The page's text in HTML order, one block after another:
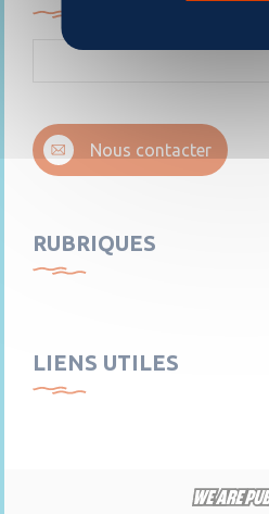
Nous contacter
RUBRIQUES
LIENS UTILES